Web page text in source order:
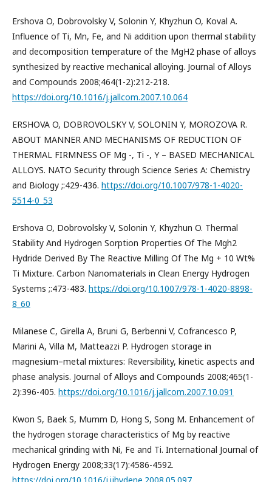
Ershova O, Dobrovolsky V, Solonin Y, Khyzhun O, Koval A.
Influence of Ti, Mn, Fe, and Ni addition upon thermal stability
and decomposition temperature of the MgH2 phase of alloys
synthesized by reactive mechanical alloying. Journal of Alloys
and Compounds 2008;464(1-2):212-218.
https://doi.org/10.1016/j.jallcom.2007.10.064
ERSHOVA O, DOBROVOLSKY V, SOLONIN Y, MOROZOVA R.
ABOUT MANNER AND MECHANISMS OF REDUCTION OF
THERMAL FIRMNESS OF Mg -, Ti -, Y – BASED MECHANICAL
ALLOYS. NATO Security through Science Series A: Chemistry
and Biology ;:429-436. https://doi.org/10.1007/978-1-4020-
5514-0_53
Ershova O, Dobrovolsky V, Solonin Y, Khyzhun O. Thermal
Stability And Hydrogen Sorption Properties Of The Mgh2
Hydride Derived By The Reactive Milling Of The Mg + 10 Wt%
Ti Mixture. Carbon Nanomaterials in Clean Energy Hydrogen
Systems ;:473-483. https://doi.org/10.1007/978-1-4020-8898-
8_60
Milanese C, Girella A, Bruni G, Berbenni V, Cofrancesco P,
Marini A, Villa M, Matteazzi P. Hydrogen storage in
magnesium–metal mixtures: Reversibility, kinetic aspects and
phase analysis. Journal of Alloys and Compounds 2008;465(1-
2):396-405. https://doi.org/10.1016/j.jallcom.2007.10.091
Kwon S, Baek S, Mumm D, Hong S, Song M. Enhancement of
the hydrogen storage characteristics of Mg by reactive
mechanical grinding with Ni, Fe and Ti. International Journal of
Hydrogen Energy 2008;33(17):4586-4592.